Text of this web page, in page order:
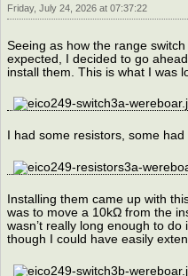
Friday, July 24, 2026 at 07:37:22
Seeing as how the range
expected, I decided to go
install them. This is what I was
I had some resistors, some
Installing them came up with
was to move a 10kΩ from the
wasn’t really long enough to
though I could have easily